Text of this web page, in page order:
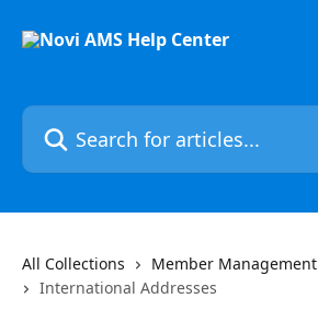
Search for articles...
All Collections Member Management
International Addresses